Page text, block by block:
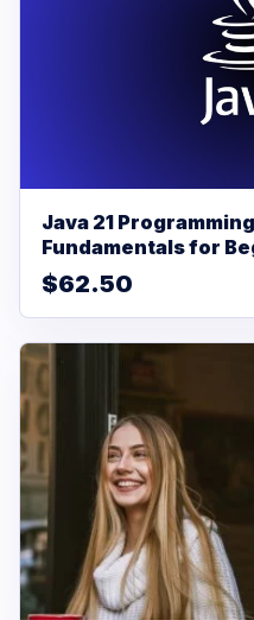
Java 21
Fundamentals for
$62.50